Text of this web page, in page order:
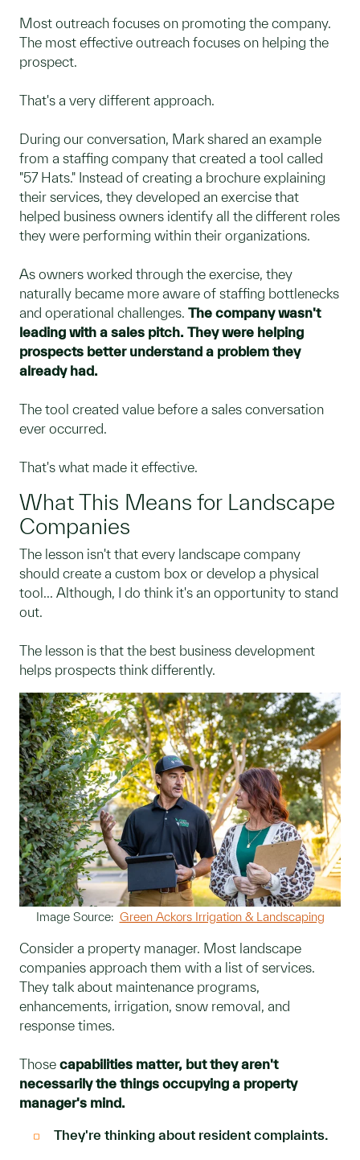
Most outreach focuses on promoting the company.
The most effective outreach focuses on helping the
prospect.
That's a very different approach.
During our conversation, Mark shared an example
from a staffing company that created a tool called
"57 Hats." Instead of creating a brochure explaining
their services, they developed an exercise that
helped business owners identify all the different roles
they were performing within their organizations.
As owners worked through the exercise, they
naturally became more aware of staffing bottlenecks
and operational challenges. The company wasn't
leading with a sales pitch. They were helping
prospects better understand a problem they
already had.
The tool created value before a sales conversation
ever occurred.
That's what made it effective.
What This Means for Landscape
Companies
The lesson isn't that every landscape company
should create a custom box or develop a physical
tool... Although, I do think it's an opportunity to stand
out.
The lesson is that the best business development
helps prospects think differently.
Image Source: Green Ackors Irrigation & Landscaping
Consider a property manager. Most landscape
companies approach them with a list of services.
They talk about maintenance programs,
enhancements, irrigation, snow removal, and
response times.
Those capabilities matter, but they aren't
necessarily the things occupying a property
manager's mind.
They're thinking about resident complaints.